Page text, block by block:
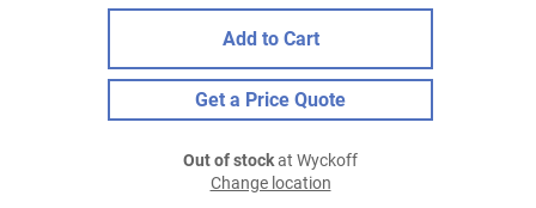
Add to Cart
Get a Price Quote
Out of stockat Wyckoff
Change location